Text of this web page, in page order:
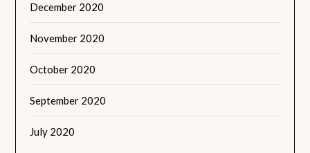
December 2020
November 2020
October 2020
September 2020
July 2020